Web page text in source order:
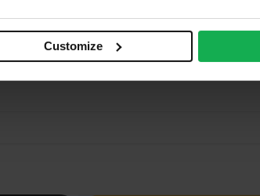
Customize